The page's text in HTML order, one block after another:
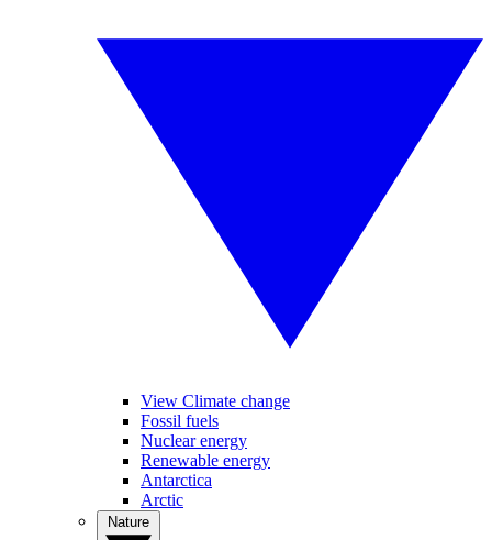
View Climate change
Fossil fuels
Nuclear energy
Renewable energy
Antarctica
Arctic